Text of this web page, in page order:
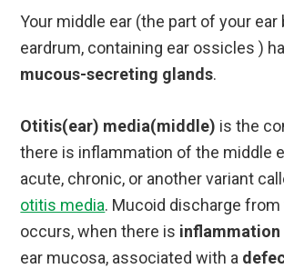
Your middle ear (the part of your ear
eardrum, containing ear ossicles )
mucous-secreting glands.
Otitis(ear) media(middle) is the
there is inflammation of the middle
acute, chronic, or another variant
otitis media. Mucoid discharge from
occurs, when there is inflammation
ear mucosa, associated with a